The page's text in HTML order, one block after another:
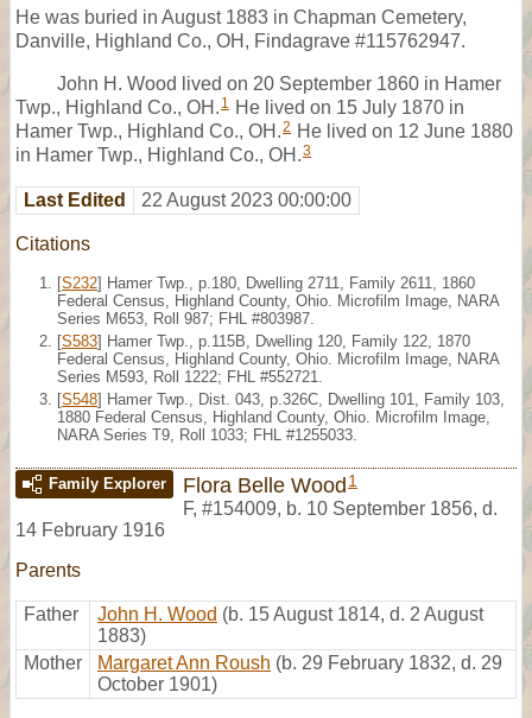
He was buried in August 1883 in Chapman Cemetery,
Danville, Highland Co., OH, Findagrave #115762947.
John H. Wood lived on 20 September 1860 in Hamer
Twp., Highland Co., OH. 1 He lived on 15 July 1870 in
Hamer Twp., Highland Co., OH.2 He lived on 12 June 1880
in Hamer Twp., Highland Co., OH.3
Last Edited 22 August 2023 00:00:00
Citations
[S232] Hamer Twp., p.180, Dwelling 2711, Family 2611, 1860
Federal Census, Highland County, Ohio. Microfilm Image, NARA
Series M653, Roll 987; FHL #803987.
[S583] Hamer Twp., p.115B, Dwelling 120, Family 122, 1870
Federal Census, Highland County, Ohio. Microfilm Image, NARA
Series M593, Roll 1222; FHL #552721.
[S548] Hamer Twp., Dist. 043, p.326C, Dwelling 101, Family 103,
1880 Federal Census, Highland County, Ohio. Microfilm Image,
NARA Series T9, Roll 1033; FHL #1255033.
Family Explorer Flora Belle Wood 1
F, #154009, b. 10 September 1856, d.
14 February 1916
Parents
Father John H. Wood (b. 15 August 1814, d. 2 August
1883)
Mother
Margaret Ann Roush (b. 29 February 1832, d. 29
October 1901)